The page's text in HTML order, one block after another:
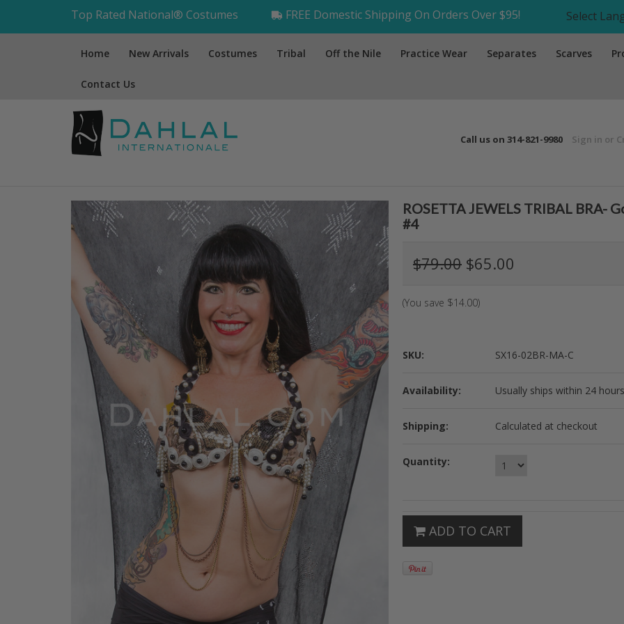
Top Rated National® Costumes FREE Domestic Shipping On Orders Over $95! Select
Home New Arrivals Costumes Tribal Off the Nile Practice Wear Separates Scarves
Contact Us
Call us on 314-821-9980 Sign in or
ROSETTA JEWELS TRIBAL BRA-
#4
$79.00 $65.00
(You save $14.00)
SKU: SX16-02BR-MA-C
Availability: Usually ships within 24
Shipping: Calculated at checkout
Quantity:
ADD TO CART